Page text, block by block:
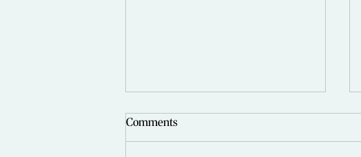
Comments